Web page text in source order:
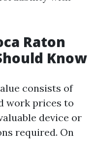
Raton
Know
consists of
work prices to
device or
required. On